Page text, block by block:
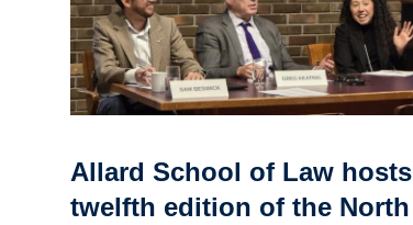
Allard School of Law hosts
twelfth edition of the North